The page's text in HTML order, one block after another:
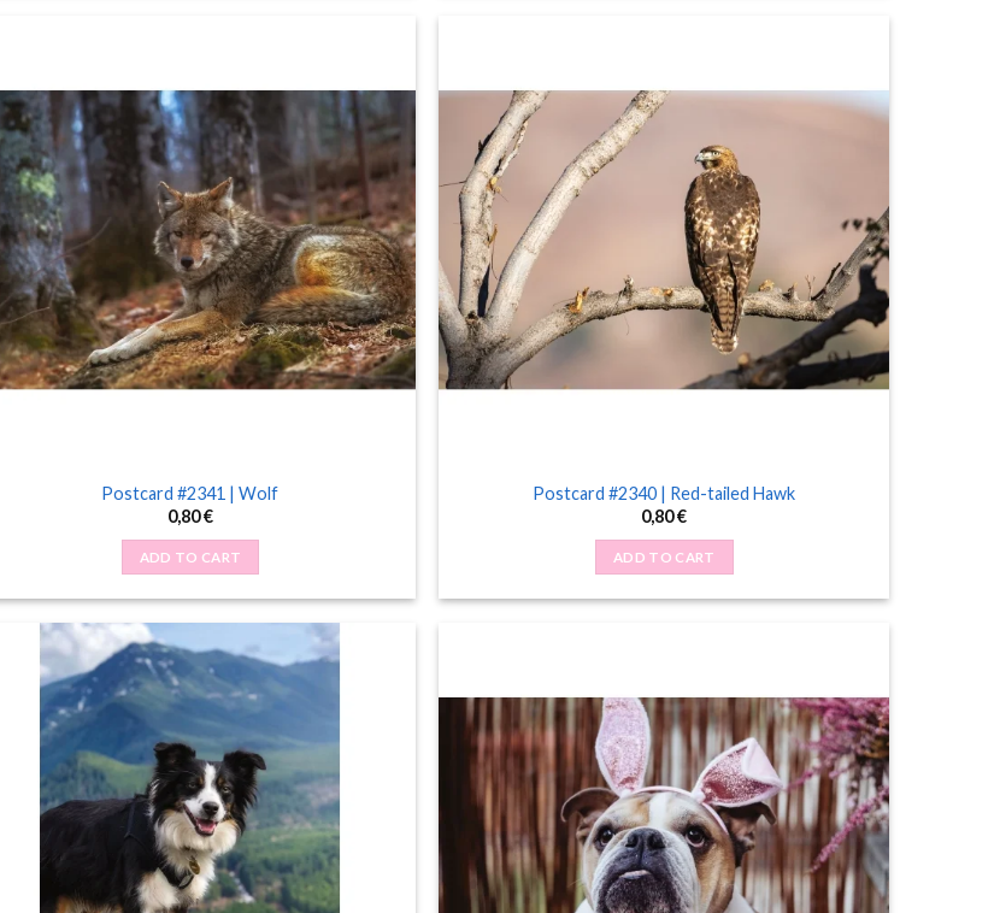
Postcard #2341 | Wolf
0,80€
ADD TO CART
Postcard #2340 | Red-tailed Hawk
0,80€
ADD TO CART